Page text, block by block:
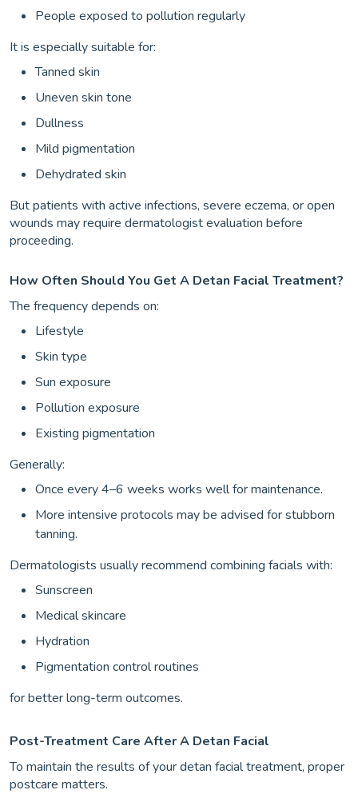
People exposed to pollution regularly
It is especially suitable for:
Tanned skin
Uneven skin tone
Dullness
Mild pigmentation
Dehydrated skin
But patients with active infections, severe eczema, or open
wounds may require dermatologist evaluation before
proceeding.
How Often Should You Get A Detan Facial Treatment?
The frequency depends on:
Lifestyle
Skin type
Sun exposure
Pollution exposure
Existing pigmentation
Generally:
Once every 4–6 weeks works well for maintenance.
More intensive protocols may be advised for stubborn
tanning.
Dermatologists usually recommend combining facials with:
Sunscreen
Medical skincare
Hydration
Pigmentation control routines
for better long-term outcomes.
Post-Treatment Care After A Detan Facial
To maintain the results of your detan facial treatment, proper
postcare matters.